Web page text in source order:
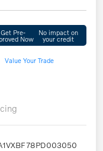
Get Pre-
Now
No impact on
your credit
Value Your Trade